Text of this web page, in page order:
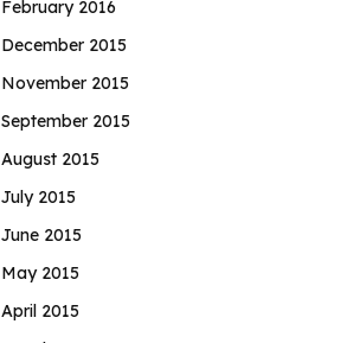
February 2016
December 2015
November 2015
September 2015
August 2015
July 2015
June 2015
May 2015
April 2015